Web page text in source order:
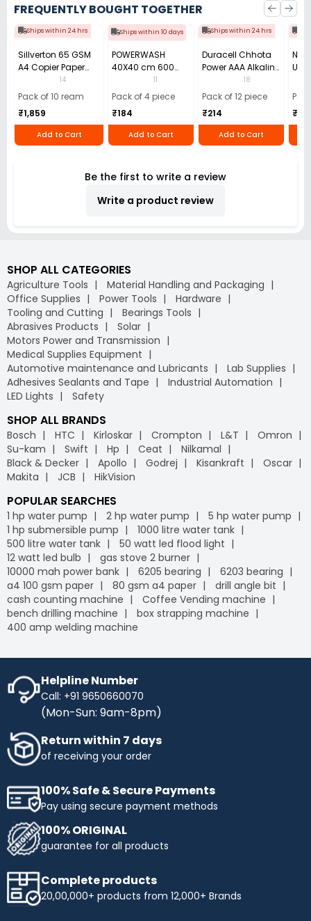
FREQUENTLY BOUGHT TOGETHER
Ships within 24 hrs
Sillverton 65 GSM
A4 Copier Paper
(Pack of 10 Ream)
14
Pack of 10 ream
₹1,859
Add to Cart
Ships within 10 days
POWERWASH
40X40 cm 600
GSM Microfiber
Cloth (Pack of 4)
11
Pack of 4 piece
₹184
Add to Cart
Ships within 24 hrs
Duracell Chhota
Power AAA Alkaline
Batteries (Pack of
12)
18
Pack of 12 piece
₹214
Add to Cart
Use
40)
₹110
Be the first to write a review
Write a product review
SHOP ALL CATEGORIES
Agriculture Tools
Material Handling and Packaging
Office Supplies
Power Tools
Hardware
Tooling and Cutting
Bearings Tools
Abrasives Products
Solar
Motors Power and Transmission
Medical Supplies Equipment
Automotive maintenance and Lubricants
Lab Supplies
Adhesives Sealants and Tape
Industrial Automation
LED Lights
Safety
SHOP ALL BRANDS
Bosch HTC Kirloskar Crompton L&T
Omron
Su-kam
Swift Hp Ceat
Nilkamal
Black & Decker
Apollo Godrej Kisankraft
Oscar
Makita
JCB HikVision
POPULAR SEARCHES
1 hp water pump 2 hp water pump
5 hp water pump
1 hp submersible pump
1000 litre water tank
500 litre water tank
50 watt led flood light
12 watt led bulb
gas stove 2 burner
10000 mah power bank
6205 bearing
6203 bearing
a4 100 gsm paper
80 gsm a4 paper
drill angle bit
cash counting machine
Coffee Vending machine
bench drilling machine
box strapping machine
400 amp welding machine
Helpline Number
Call: +91 9650660070
(Mon-Sun: 9am-8pm)
Return within 7 days
of receiving your order
100% Safe & Secure Payments
Pay using secure payment methods
100% ORIGINAL
guarantee for all products
Complete products
20,00,000+ products from 12,000+ Brands